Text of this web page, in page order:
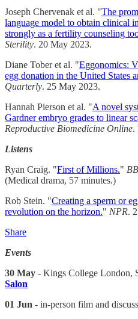
Joseph Chervenak et al. "The
language model to obtain clinical
strongly as a fertility counseling
Sterility. 20 May 2023.
Diane Tober et al. "Eggonomics:
egg donation in the United States
Quarterly. 25 May 2023.
Hannah Pierson et al. "A novel
Gardner embryo grades to linear
Reproductive Biomedicine Online.
Listens
Ryan Craig. "First of Millions."
(Medical drama, 57 minutes.)
Rob Stein. "Creating a sperm or
revolution on the horizon." NPR.
Share
Events
30 May - Kings College London,
Salon
01 Jun - in-person film and